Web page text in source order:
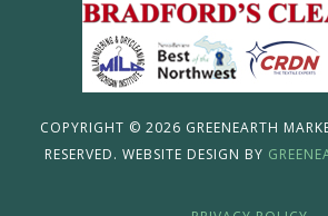
COPYRIGHT © 2026 GREENEARTH
RESERVED. WEBSITE DESIGN BY